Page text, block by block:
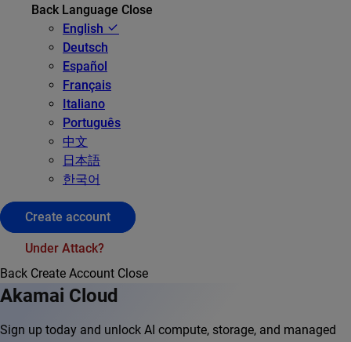
Back Language Close
English
Deutsch
Español
Français
Italiano
Português
中文
日本語
한국어
Create account
Under Attack?
Back Create Account Close
Akamai Cloud
Sign up today and unlock AI compute, storage, and managed